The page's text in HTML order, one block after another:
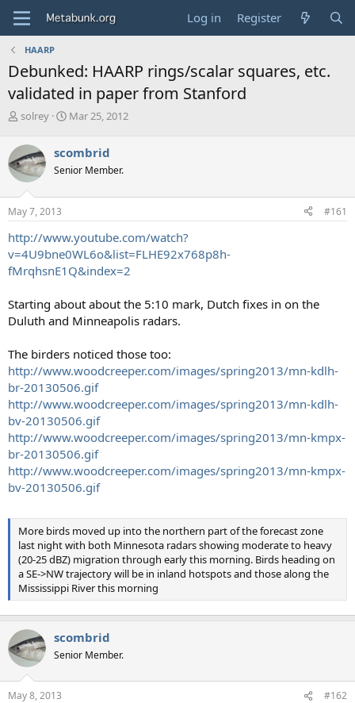
Log in Register
HAARP
Debunked: HAARP rings/scalar squares, etc.
validated in paper from Stanford
T
r
e
a
d
s
t
r
t
e
solrey
S
r
t
a
Mar 25, 2012
scombrid
Senior Member.
May 7, 2013 #161
http://www.youtube.com/watch?
v=4U9bne0WL6o&list=FLHE92x768p8h-
fMrqhsnE1Q&index=2
Starting about about the 5:10 mark, Dutch fixes in on the
Duluth and Minneapolis radars.
The birders noticed those too:
http://www.woodcreeper.com/images/spring2013/mn-kdlh-
br-20130506.gif
http://www.woodcreeper.com/images/spring2013/mn-kdlh-
bv-20130506.gif
http://www.woodcreeper.com/images/spring2013/mn-kmpx-
br-20130506.gif
http://www.woodcreeper.com/images/spring2013/mn-kmpx-
bv-20130506.gif
More birds moved up into the northern part of the forecast zone
last night with both Minnesota radars showing moderate to heavy
(20-25 dBZ) migration through early this morning. Birds heading on
a SE->NW trajectory will be in inland hotspots and those along the
Mississippi River this morning
scombrid
Senior Member.
May 8, 2013 #162